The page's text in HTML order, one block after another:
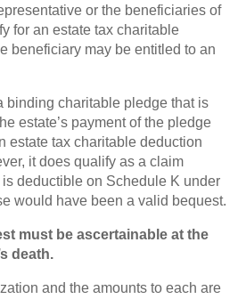
or the beneficiaries of
for an estate tax charitable
beneficiary may be entitled to an
binding charitable pledge that is
estate’s payment of the pledge
estate tax charitable deduction
it does qualify as a claim
deductible on Schedule K under
would have been a valid bequest.
must be ascertainable at the
death.
and the amounts to each are